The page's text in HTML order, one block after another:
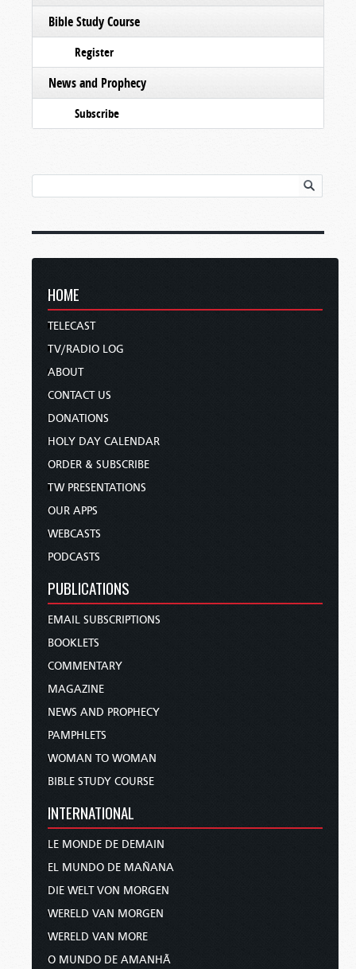
Bible Study Course
Register
News and Prophecy
Subscribe
HOME
TELECAST
TV/RADIO LOG
ABOUT
CONTACT US
DONATIONS
HOLY DAY CALENDAR
ORDER & SUBSCRIBE
TW PRESENTATIONS
OUR APPS
WEBCASTS
PODCASTS
PUBLICATIONS
EMAIL SUBSCRIPTIONS
BOOKLETS
COMMENTARY
MAGAZINE
NEWS AND PROPHECY
PAMPHLETS
WOMAN TO WOMAN
BIBLE STUDY COURSE
INTERNATIONAL
LE MONDE DE DEMAIN
EL MUNDO DE MAÑANA
DIE WELT VON MORGEN
WERELD VAN MORGEN
WERELD VAN MORE
O MUNDO DE AMANHÃ